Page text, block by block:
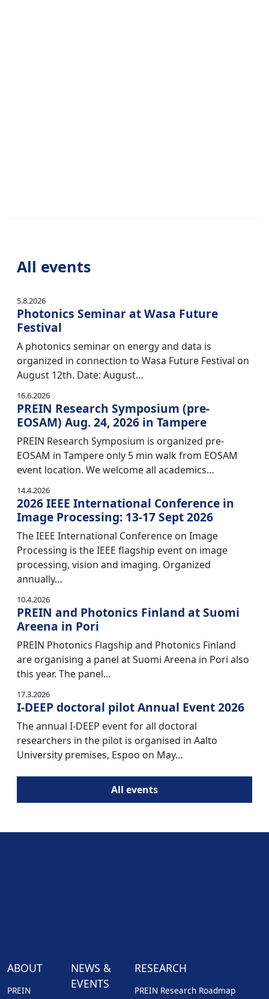
All events
5.8.2026
Photonics Seminar at Wasa Future
Festival
A photonics seminar on energy and data is
organized in connection to Wasa Future Festival on
August 12th. Date: August…
16.6.2026
PREIN Research Symposium (pre-
EOSAM) Aug. 24, 2026 in Tampere
PREIN Research Symposium is organized pre-
EOSAM in Tampere only 5 min walk from EOSAM
event location. We welcome all academics…
14.4.2026
2026 IEEE International Conference in
Image Processing: 13-17 Sept 2026
The IEEE International Conference on Image
Processing is the IEEE flagship event on image
processing, vision and imaging. Organized
annually…
10.4.2026
PREIN and Photonics Finland at Suomi
Areena in Pori
PREIN Photonics Flagship and Photonics Finland
are organising a panel at Suomi Areena in Pori also
this year. The panel…
17.3.2026
I-DEEP doctoral pilot Annual Event 2026
The annual I-DEEP event for all doctoral
researchers in the pilot is organised in Aalto
University premises, Espoo on May…
All events
ABOUT
PREIN
NEWS &
EVENTS
RESEARCH
PREIN Research Roadmap